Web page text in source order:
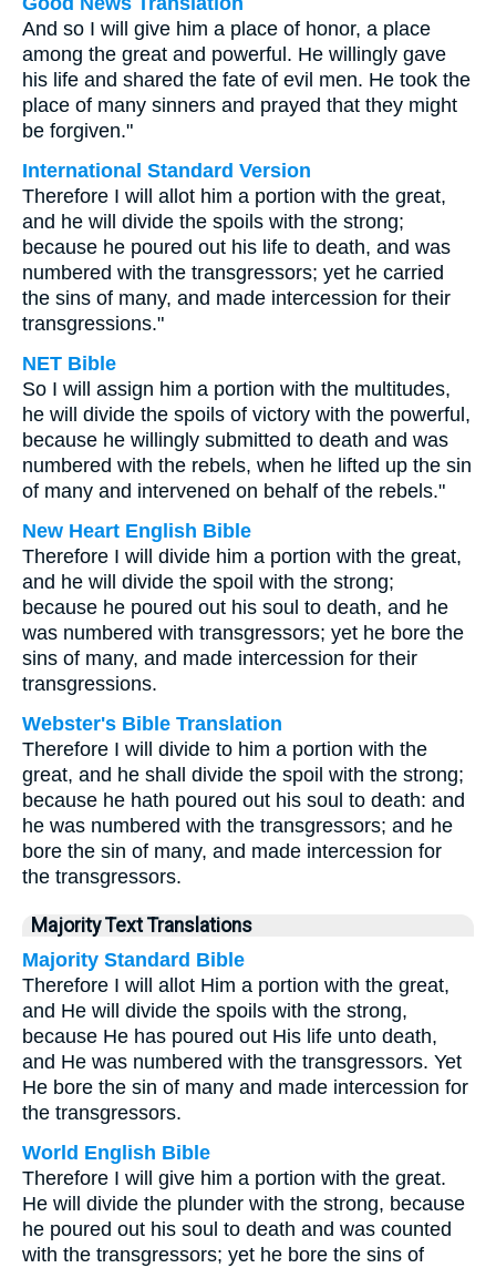
And so I will give him a place of honor, a place
among the great and powerful. He willingly gave
his life and shared the fate of evil men. He took the
place of many sinners and prayed that they might
be forgiven."
International Standard Version
Therefore I will allot him a portion with the great,
and he will divide the spoils with the strong;
because he poured out his life to death, and was
numbered with the transgressors; yet he carried
the sins of many, and made intercession for their
transgressions."
NET Bible
So I will assign him a portion with the multitudes,
he will divide the spoils of victory with the powerful,
because he willingly submitted to death and was
numbered with the rebels, when he lifted up the sin
of many and intervened on behalf of the rebels."
New Heart English Bible
Therefore I will divide him a portion with the great,
and he will divide the spoil with the strong;
because he poured out his soul to death, and he
was numbered with transgressors; yet he bore the
sins of many, and made intercession for their
transgressions.
Webster's Bible Translation
Therefore I will divide to him a portion with the
great, and he shall divide the spoil with the strong;
because he hath poured out his soul to death: and
he was numbered with the transgressors; and he
bore the sin of many, and made intercession for
the transgressors.
Majority Text Translations
Majority Standard Bible
Therefore I will allot Him a portion with the great,
and He will divide the spoils with the strong,
because He has poured out His life unto death,
and He was numbered with the transgressors. Yet
He bore the sin of many and made intercession for
the transgressors.
World English Bible
Therefore I will give him a portion with the great.
He will divide the plunder with the strong, because
he poured out his soul to death and was counted
with the transgressors; yet he bore the sins of